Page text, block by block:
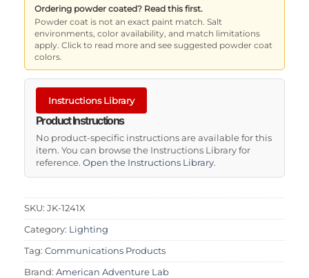
Ordering powder coated? Read this first.
Powder coat is not an exact paint match. Salt
environments, color availability, and match limitations
apply. Click to read more and see suggested powder coat
colors.
Instructions Library
Product Instructions
No product-specific instructions are available for this
item. You can browse the Instructions Library for
reference. Open the Instructions Library.
SKU: JK-1241X
Category: Lighting
Tag: Communications Products
Brand: American Adventure Lab